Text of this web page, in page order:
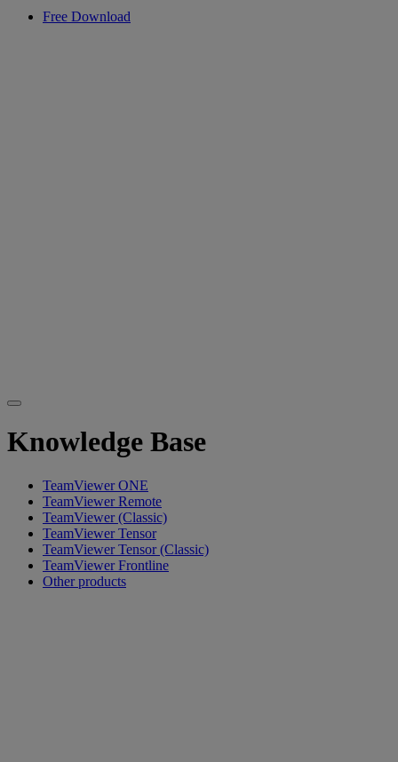
Free Download
Knowledge Base
TeamViewer ONE
TeamViewer Remote
TeamViewer (Classic)
TeamViewer Tensor
TeamViewer Tensor (Classic)
TeamViewer Frontline
Other products